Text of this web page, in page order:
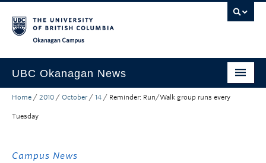
UBC Okanagan News
Research
Home / 2010 / October / 14 / Reminder: Run/Walk group runs every
Tuesday
Campus News